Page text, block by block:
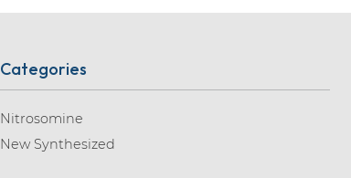
Categories
Nitrosomine
New Synthesized